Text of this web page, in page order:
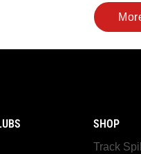
SHOP
Track